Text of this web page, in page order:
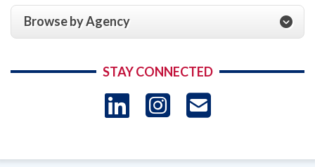
Browse by Agency
STAY CONNECTED
LinkedIn
Instagram